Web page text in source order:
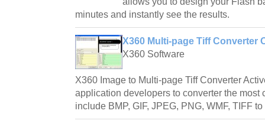
minutes and instantly see the results.
X360 Multi-page Tiff Converter
X360 Software
X360 Image to Multi-page Tiff Converter
application developers to converter the most
include BMP, GIF, JPEG, PNG, WMF, TIFF